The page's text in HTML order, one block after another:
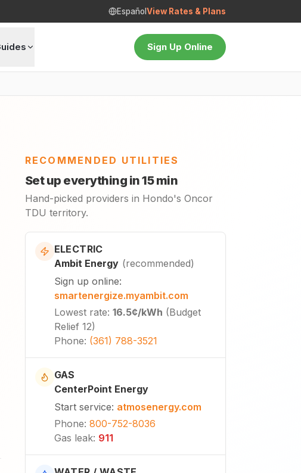
Español View Rates & Plans
Sign Up Online
RECOMMENDED UTILITIES
Set up everything in 15 min
Hand-picked providers in Hondo's Oncor
TDU territory.
ELECTRIC
Ambit Energy (recommended)
Sign up online:
smartenergize.myambit.com
Lowest rate: 16.5¢/kWh (Budget
Relief 12)
Phone: (361) 788-3521
GAS
CenterPoint Energy
Start service: atmosenergy.com
Phone: 800-752-8036
Gas leak: 911